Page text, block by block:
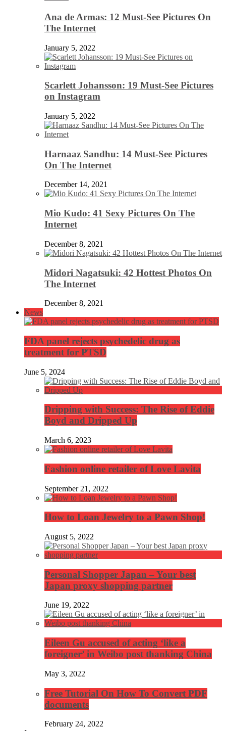
Ana de Armas: 12 Must-See Pictures On
The Internet
January 5, 2022
Scarlett Johansson: 19 Must-See Pictures
on Instagram
January 5, 2022
Harnaaz Sandhu: 14 Must-See Pictures
On The Internet
December 14, 2021
Mio Kudo: 41 Sexy Pictures On The
Internet
December 8, 2021
Midori Nagatsuki: 42 Hottest Photos On
The Internet
December 8, 2021
News
FDA panel rejects psychedelic drug as
treatment for PTSD
June 5, 2024
Dripping with Success: The Rise of Eddie
Boyd and Dripped Up
March 6, 2023
Fashion online retailer of Love Lavita
September 21, 2022
How to Loan Jewelry to a Pawn Shop!
August 5, 2022
Personal Shopper Japan – Your best
Japan proxy shopping partner
June 19, 2022
Eileen Gu accused of acting ‘like a
foreigner’ in Weibo post thanking China
May 3, 2022
Free Tutorial On How To Convert PDF
documents
February 24, 2022